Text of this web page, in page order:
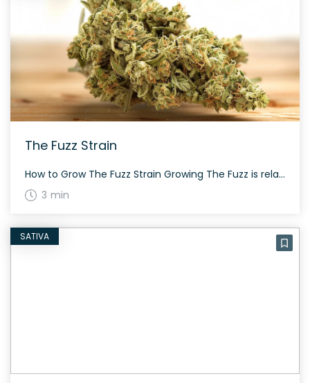
The Fuzz Strain
How to Grow The Fuzz Strain Growing The Fuzz is relatively straightforward. It grows with moderate height and requires around 60 to 70 days to flower, similar to most balanced hybrids. The History and Genetics of The Fuzz Strain The Fuzz, created by Bodhi Seeds, is a hybrid strain made by crossing Chemdog 91 and […]
3 min
SATIVA